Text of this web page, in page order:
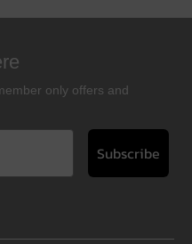
only offers and
Subscribe